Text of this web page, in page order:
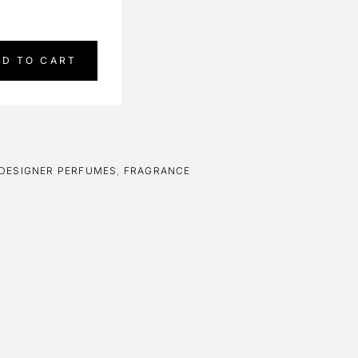
TO CART
DESIGNER PERFUMES , FRAGRANCE